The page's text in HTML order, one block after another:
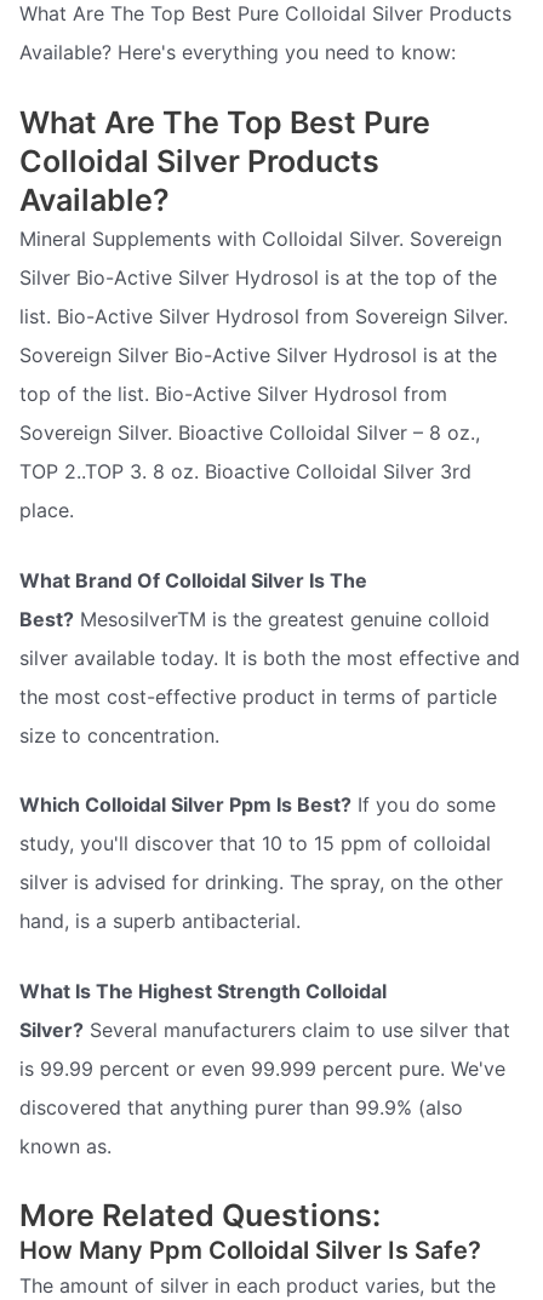
What Are The Top Best Pure Colloidal Silver Products
Available? Here's everything you need to know:
What Are The Top Best Pure
Colloidal Silver Products
Available?
Mineral Supplements with Colloidal Silver. Sovereign
Silver Bio-Active Silver Hydrosol is at the top of the
list. Bio-Active Silver Hydrosol from Sovereign Silver.
Sovereign Silver Bio-Active Silver Hydrosol is at the
top of the list. Bio-Active Silver Hydrosol from
Sovereign Silver. Bioactive Colloidal Silver – 8 oz.,
TOP 2..TOP 3. 8 oz. Bioactive Colloidal Silver 3rd
place.
What Brand Of Colloidal Silver Is The
Best? MesosilverTM is the greatest genuine colloid
silver available today. It is both the most effective and
the most cost-effective product in terms of particle
size to concentration.
Which Colloidal Silver Ppm Is Best? If you do some
study, you'll discover that 10 to 15 ppm of colloidal
silver is advised for drinking. The spray, on the other
hand, is a superb antibacterial.
What Is The Highest Strength Colloidal
Silver? Several manufacturers claim to use silver that
is 99.99 percent or even 99.999 percent pure. We've
discovered that anything purer than 99.9% (also
known as.
More Related Questions:
How Many Ppm Colloidal Silver Is Safe?
The amount of silver in each product varies, but the